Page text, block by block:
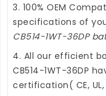
3. 100% OEM
specifications of
CB514-1WT-36DP
4. All our efficient
CB514-1WT-36DP
certification( CE, UL,